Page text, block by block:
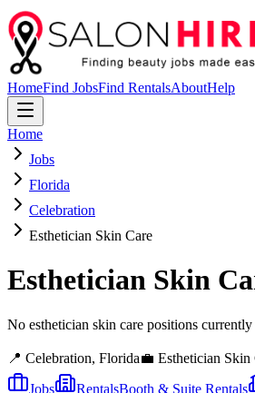
HomeFind JobsFind RentalsAboutHelp
Home
Jobs
Florida
Celebration
Esthetician Skin Care
Esthetician Skin
No esthetician skin care positions
📍 Celebration, Florida💼 Esthetician Skin
Jobs
RentalsBooth & Suite Rentals